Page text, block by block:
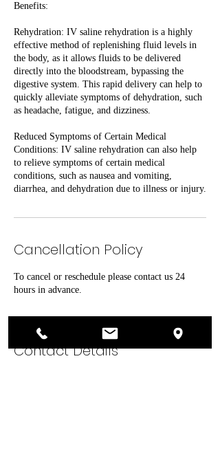
Benefits:
Rehydration: IV saline rehydration is a highly
effective method of replenishing fluid levels in
the body, as it allows fluids to be delivered
directly into the bloodstream, bypassing the
digestive system. This rapid delivery can help to
quickly alleviate symptoms of dehydration, such
as headache, fatigue, and dizziness.
Reduced Symptoms of Certain Medical
Conditions: IV saline rehydration can also help
to relieve symptoms of certain medical
conditions, such as nausea and vomiting,
Cancellation Policy
To cancel or reschedule please contact us 24
hours in advance.
Contact Details